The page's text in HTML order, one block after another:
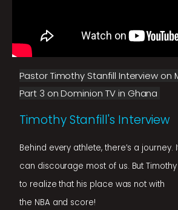
Pastor Timothy Stanfill Interview on
Part 3 on Dominion TV in Ghana
Timothy Stanfill's Interview
Behind every athlete, there’s a journey.
can discourage most of us. But
to realize that his place was not with
the NBA and score!